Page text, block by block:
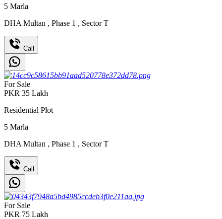
5 Marla
DHA Multan , Phase 1 , Sector T
Call
For Sale
PKR 35 Lakh
Residential Plot
5 Marla
DHA Multan , Phase 1 , Sector T
Call
For Sale
PKR 75 Lakh